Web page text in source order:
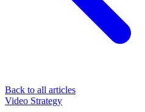
Back to all articles
Video Strategy